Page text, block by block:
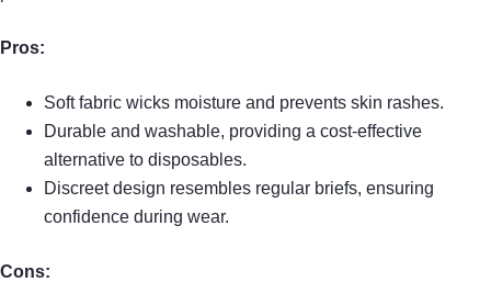
Pros:
Soft fabric wicks moisture and prevents skin rashes.
Durable and washable, providing a cost-effective
alternative to disposables.
Discreet design resembles regular briefs, ensuring
confidence during wear.
Cons: